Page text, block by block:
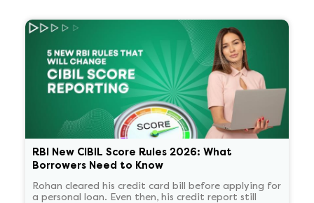
RBI New CIBIL Score Rules 2026: What
Borrowers Need to Know
Rohan cleared his credit card bill before applying for
a personal loan. Even then, his credit report still